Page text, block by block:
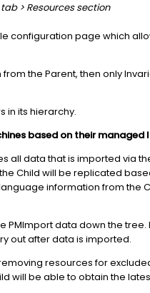
> Resources section
configuration page which
the Parent, then only
in its hierarchy.
based on their managed
all data that is imported via
Child will be replicated
information from the
PMImport data down the
out after data is imported.
resources for
will be able to obtain the